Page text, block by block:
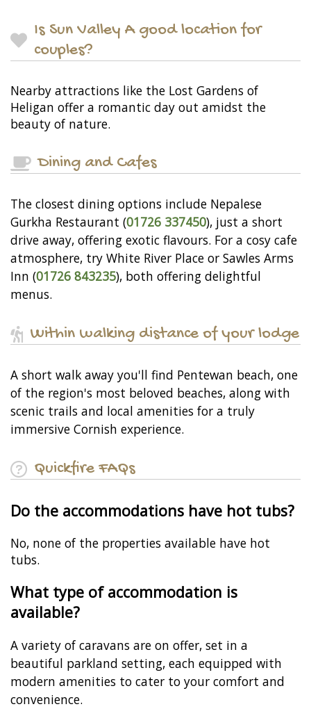
Is Sun Valley A good location for
couples?
Nearby attractions like the Lost Gardens of
Heligan offer a romantic day out amidst the
beauty of nature.
Dining and Cafes
The closest dining options include Nepalese
Gurkha Restaurant (01726 337450), just a short
drive away, offering exotic flavours. For a cosy cafe
atmosphere, try White River Place or Sawles Arms
Inn (01726 843235), both offering delightful
menus.
Within walking distance of your lodge
A short walk away you'll find Pentewan beach, one
of the region's most beloved beaches, along with
scenic trails and local amenities for a truly
immersive Cornish experience.
Quickfire FAQs
Do the accommodations have hot tubs?
No, none of the properties available have hot
tubs.
What type of accommodation is
available?
A variety of caravans are on offer, set in a
beautiful parkland setting, each equipped with
modern amenities to cater to your comfort and
convenience.